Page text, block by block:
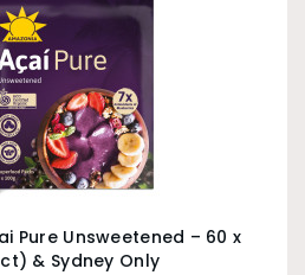
Pure Unsweetened – 60 x
& Sydney Only